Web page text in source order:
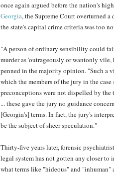
once again argued before the nation's
Georgia, the Supreme Court overturned a
the state's capital crime criteria was too
"A person of ordinary sensibility could
murder as 'outrageously or wantonly
penned in the majority opinion. "Such a
which the members of the jury in the
preconceptions were not dispelled by
... these gave the jury no guidance
[Georgia's] terms. In fact, the jury's
be the subject of sheer speculation."
Thirty-five years later, forensic
legal system has not gotten any closer
what terms like "hideous" and "inhuman"